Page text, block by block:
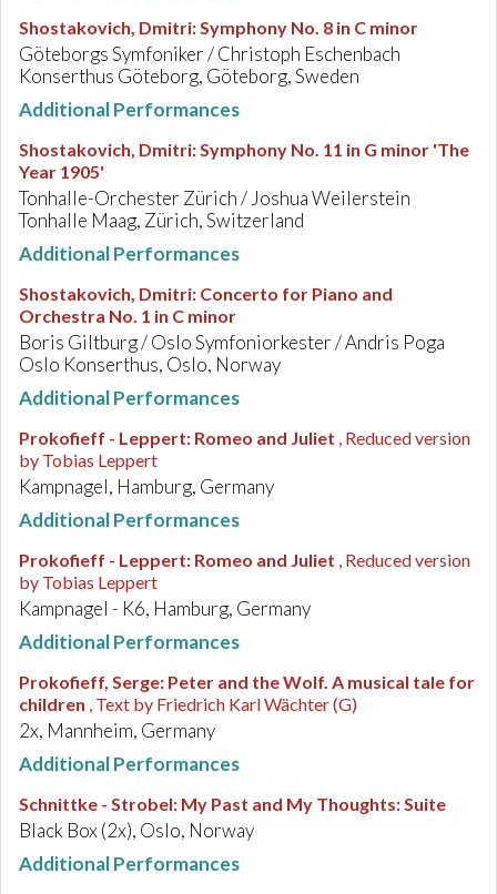
Shostakovich, Dmitri:Symphony No. 8 in C minor
Göteborgs Symfoniker / Christoph Eschenbach
Konserthus Göteborg, Göteborg, Sweden
Additional Performances
Shostakovich, Dmitri:Symphony No. 11 in G minor 'The
Year 1905'
Tonhalle-Orchester Zürich / Joshua Weilerstein
Tonhalle Maag, Zürich, Switzerland
Additional Performances
Shostakovich, Dmitri: Concerto for Piano and
Orchestra No. 1 in C minor
Boris Giltburg / Oslo Symfoniorkester / Andris Poga
Oslo Konserthus, Oslo, Norway
Additional Performances
Prokofieff - Leppert: Romeo and Juliet , Reduced version
by Tobias Leppert
Kampnagel, Hamburg, Germany
Additional Performances
Prokofieff - Leppert: Romeo and Juliet , Reduced version
by Tobias Leppert
Kampnagel - K6, Hamburg, Germany
Additional Performances
Prokofieff, Serge: Peter and the Wolf. A musical tale for
children , Text by Friedrich Karl Wächter (G)
2x, Mannheim, Germany
Additional Performances
Schnittke - Strobel: My Past and My Thoughts: Suite
Black Box (2x), Oslo, Norway
Additional Performances